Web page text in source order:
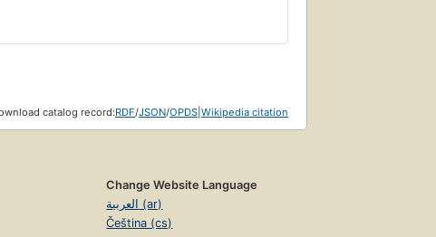
catalog record:RDF/JSON/OPDS Wikipedia citation
Change Website Language
العربية (ar)
Čeština (cs)